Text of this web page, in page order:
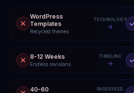
WordPress
Templates
Recycled themes
TECHNOLOGY
8-12 Weeks
Endless revisions
TIMELINE
40-60 PAGESPEED